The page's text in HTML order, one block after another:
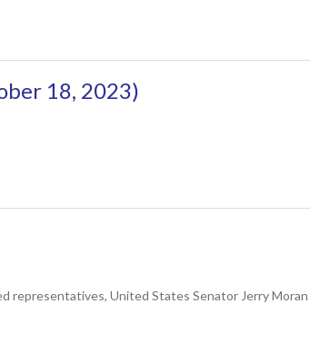
18, 2023)
United States Senator Jerry